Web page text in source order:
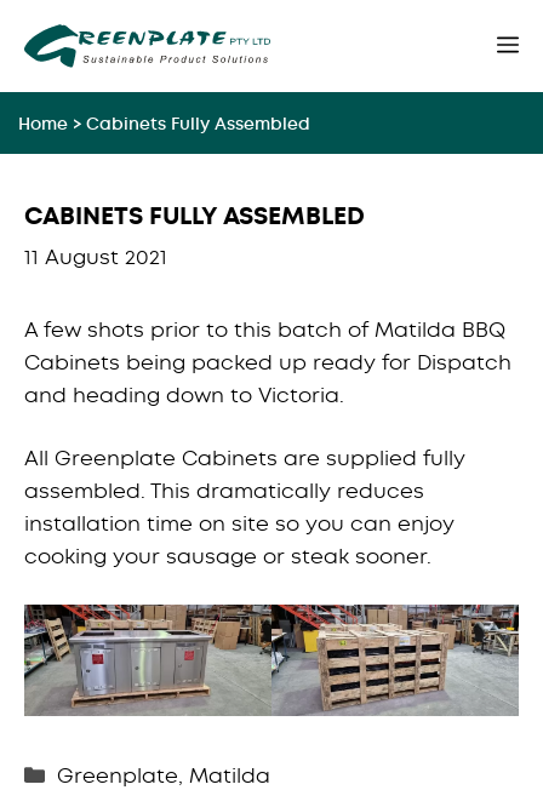
Home > Cabinets Fully Assembled
CABINETS FULLY ASSEMBLED
11 August 2021
A few shots prior to this batch of Matilda BBQ
Cabinets being packed up ready for Dispatch
and heading down to Victoria.
All Greenplate Cabinets are supplied fully
assembled. This dramatically reduces
installation time on site so you can enjoy
cooking your sausage or steak sooner.
Categories
Greenplate,Matilda